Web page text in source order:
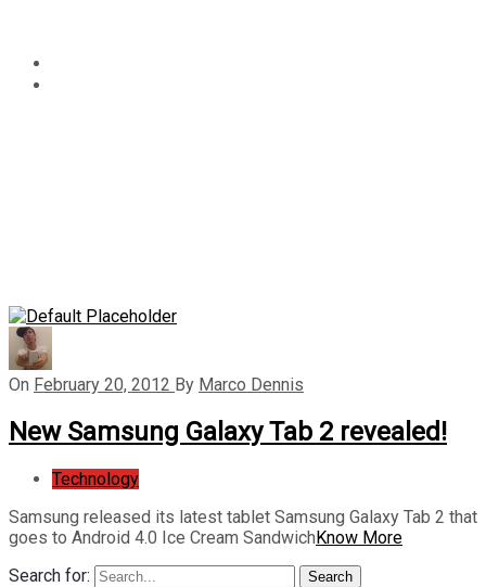
On February 20, 2012 By Marco Dennis
New Samsung Galaxy Tab 2 revealed!
Technology
Samsung released its latest tablet Samsung Galaxy Tab 2 that
goes to Android 4.0 Ice Cream SandwichKnow More
Search for:
Search